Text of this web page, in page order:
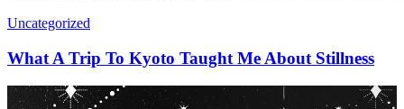
Uncategorized
What A Trip To Kyoto Taught Me About Stillness